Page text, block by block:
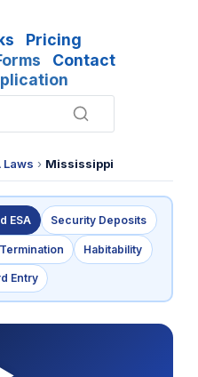
Pricing
Contact
Laws › Mississippi
ESA Security Deposits
Habitability
Entry